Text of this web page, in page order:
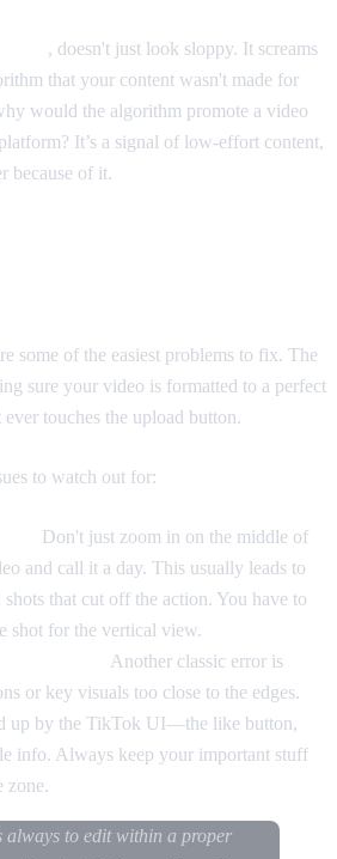
, doesn't just look sloppy. It screams
that your content wasn't made for
would the algorithm promote a video
It’s a signal of low-effort content,
because of it.
some of the easiest problems to fix. The
sure your video is formatted to a perfect
ever touches the upload button.
to watch out for:
Don't just zoom in on the middle of
and call it a day. This usually leads to
that cut off the action. You have to
shot for the vertical view.
Another classic error is
or key visuals too close to the edges.
up by the TikTok UI—the like button,
info. Always keep your important stuff
zone.
always to edit within a proper